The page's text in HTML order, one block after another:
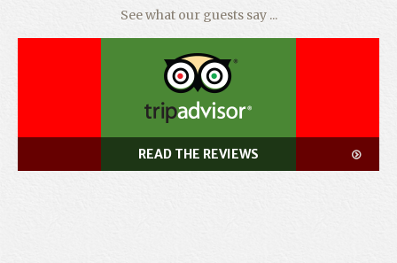
See what our guests say ...
READ THE REVIEWS